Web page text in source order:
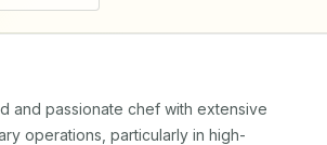
and passionate chef with extensive
operations, particularly in high-